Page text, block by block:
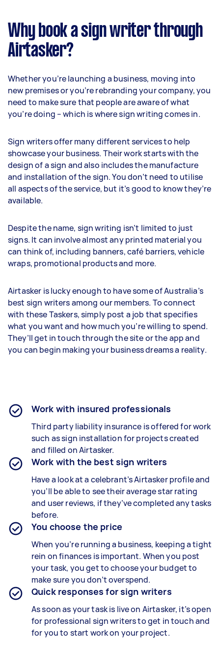
Why book a sign writer through
Airtasker?
Whether you’re launching a business, moving into
new premises or you’re rebranding your company, you
need to make sure that people are aware of what
you’re doing – which is where sign writing comes in.
Sign writers offer many different services to help
showcase your business. Their work starts with the
design of a sign and also includes the manufacture
and installation of the sign. You don’t need to utilise
all aspects of the service, but it’s good to know they’re
available.
Despite the name, sign writing isn’t limited to just
signs. It can involve almost any printed material you
can think of, including banners, café barriers, vehicle
wraps, promotional products and more.
Airtasker is lucky enough to have some of Australia’s
best sign writers among our members. To connect
with these Taskers, simply post a job that specifies
what you want and how much you’re willing to spend.
They’ll get in touch through the site or the app and
you can begin making your business dreams a reality.
Work with insured professionals
Third party liability insurance is offered for work
such as sign installation for projects created
and filled on Airtasker.
Work with the best sign writers
Have a look at a celebrant’s Airtasker profile and
you’ll be able to see their average star rating
and user reviews, if they’ve completed any tasks
before.
You choose the price
When you’re running a business, keeping a tight
rein on finances is important. When you post
your task, you get to choose your budget to
make sure you don’t overspend.
Quick responses for sign writers
As soon as your task is live on Airtasker, it’s open
for professional sign writers to get in touch and
for you to start work on your project.